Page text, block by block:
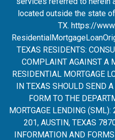
located outside the state of
TX. https://
TEXAS RESIDENTS:
COMPLAINT AGAINST A
RESIDENTIAL MORTGAGE
IN TEXAS SHOULD SEND
FORM TO THE
MORTGAGE LENDING
201, AUSTIN, TEXAS
INFORMATION AND